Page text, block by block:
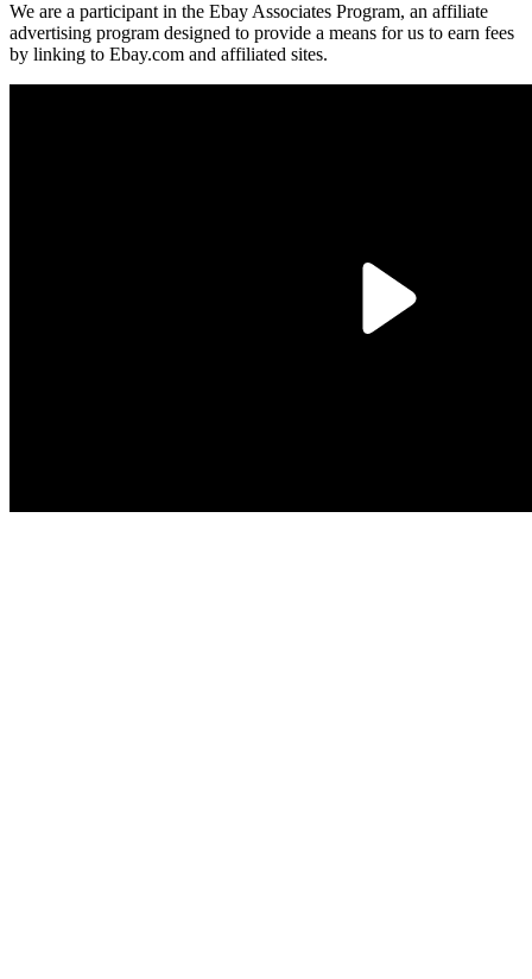
We are a participant in the Ebay Associates Program, an affiliate
advertising program designed to provide a means for us to earn fees
by linking to Ebay.com and affiliated sites.